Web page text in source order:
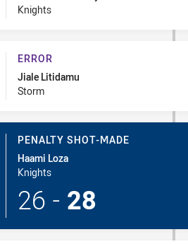
- ErrorKnights
- Error
ERROR
Jiale Litidamu
Storm
- Penalty Shot-Made
PENALTY SHOT-MADE
Haami Loza
Knights
26 - 28